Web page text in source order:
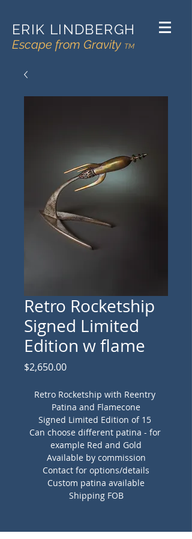
ERIK LINDBERGH
Escape from Gravity TM
Retro Rocketship
Signed Limited
Edition w flame
$2,650.00Price
Retro Rocketship with Reentry
Patina and Flamecone
Signed Limited Edition of 15
Can choose different patina - for
example Red and Gold
Available by commission
Contact for options/details
Custom patina available
Shipping FOB